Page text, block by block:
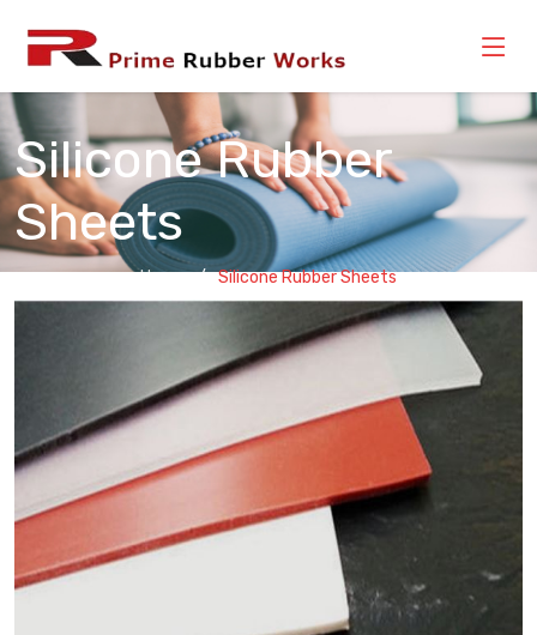
Silicone Rubber
Sheets
Home Silicone Rubber Sheets